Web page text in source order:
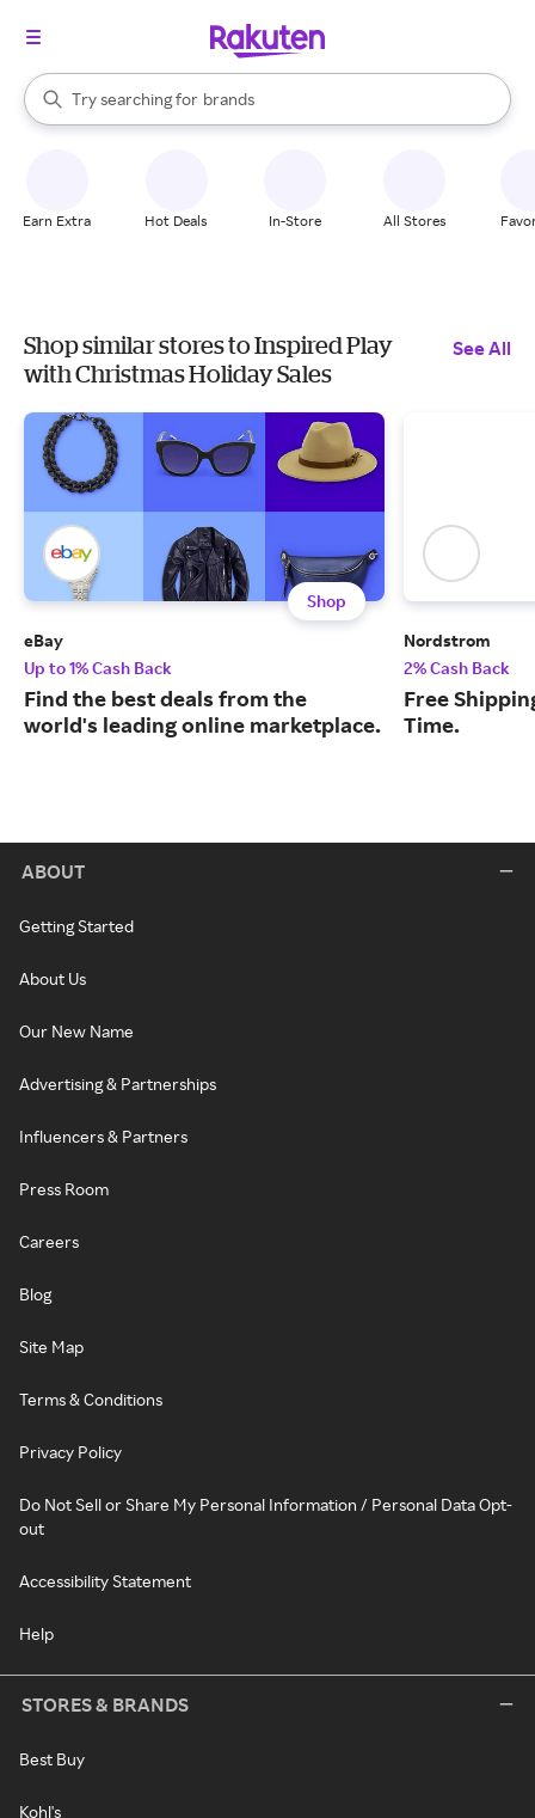
Search Rakuten
Try searching for
stores
brands
groceries
When autocomplete results are available, use the up and down
Earn Extra Hot Deals In-Store All Stores
Shop similar stores to Inspired Play
with Christmas Holiday Sales
See All
Shop
eBay
Up to 1% Cash Back
Find the best deals from the
world's leading online marketplace.
Nordstrom
2% Cash Back
Free
Time.
ABOUT
Getting Started
About Us
Our New Name
Advertising & Partnerships
Influencers & Partners
Press Room
Careers
Blog
Site Map
Terms & Conditions
Privacy Policy
Do Not Sell or Share My Personal Information / Personal Data Opt-
out
Accessibility Statement
Help
STORES & BRANDS
Best Buy
Kohl's